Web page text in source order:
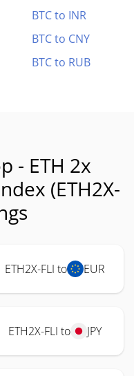
BTC to INR
BTC to CNY
BTC to RUB
- ETH 2x
(ETH2X-
ETH2X-FLI to EUR
ETH2X-FLI to JPY